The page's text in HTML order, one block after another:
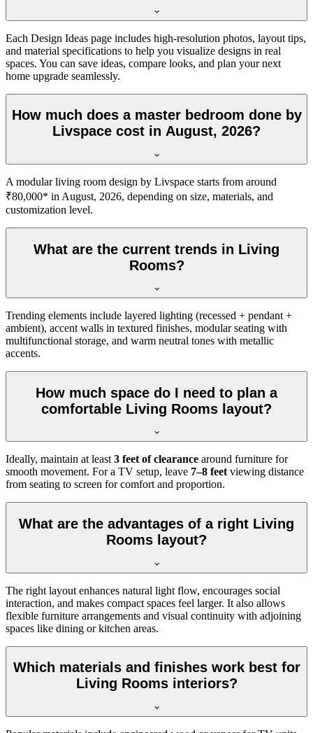
Each Design Ideas page includes high-resolution photos, layout tips,
and material specifications to help you visualize designs in real
spaces. You can save ideas, compare looks, and plan your next
home upgrade seamlessly.
How much does a master bedroom done by
Livspace cost in August, 2026?
A modular living room design by Livspace starts from around
₹80,000* in August, 2026, depending on size, materials, and
customization level.
What are the current trends in Living
Rooms?
Trending elements include layered lighting (recessed + pendant +
ambient), accent walls in textured finishes, modular seating with
multifunctional storage, and warm neutral tones with metallic
accents.
How much space do I need to plan a
comfortable Living Rooms layout?
Ideally, maintain at least 3 feet of clearance around furniture for
smooth movement. For a TV setup, leave 7–8 feet viewing distance
from seating to screen for comfort and proportion.
What are the advantages of a right Living
Rooms layout?
The right layout enhances natural light flow, encourages social
interaction, and makes compact spaces feel larger. It also allows
flexible furniture arrangements and visual continuity with adjoining
spaces like dining or kitchen areas.
Which materials and finishes work best for
Living Rooms interiors?